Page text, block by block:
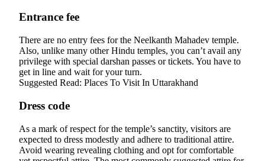
Entrance fee
There are no entry fees for the Neelkanth Mahadev temple.
Also, unlike many other Hindu temples, you can’t avail any
privilege with special darshan passes or tickets. You have to
get in line and wait for your turn.
Suggested Read: Places To Visit In Uttarakhand
Dress code
As a mark of respect for the temple’s sanctity, visitors are
expected to dress modestly and adhere to traditional attire.
Avoid wearing revealing clothing and opt for comfortable